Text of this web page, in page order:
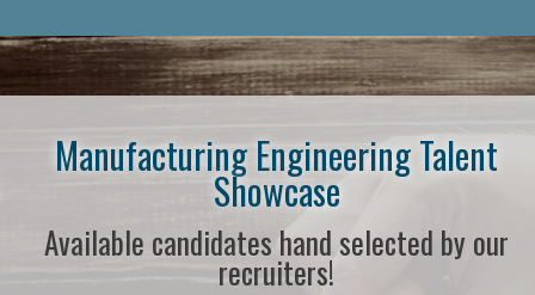
Manufacturing Engineering Talent
Showcase
Available candidates hand selected by our
recruiters!